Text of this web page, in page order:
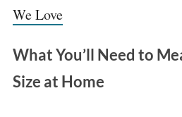
We Love
What You’ll Need to
Size at Home